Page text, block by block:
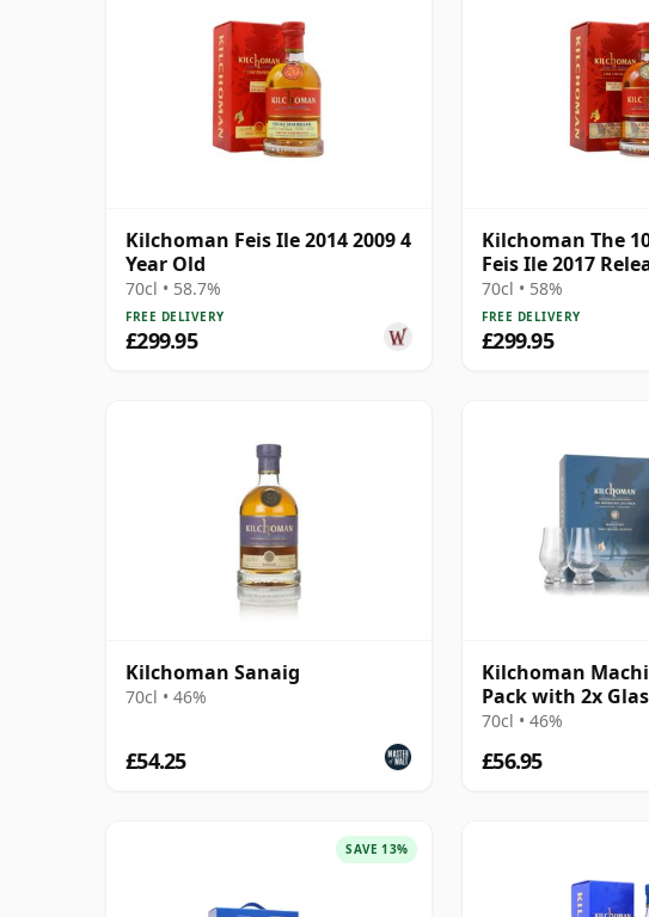
Kilchoman Feis Ile 2014 2009 4
Year Old
70cl • 58.7%
FREE DELIVERY
£299.95
Kilchoman The
Feis Ile 2017
Singl 8 Year Old
70cl • 58%
FREE DELIVERY
£299.95
Kilchoman Sanaig
70cl • 46%
£54.25
Kilchoman
Pack with 2x
70cl • 46%
£56.95
SAVE 13%